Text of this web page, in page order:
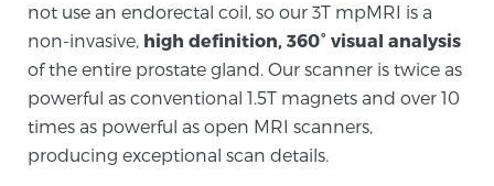
Understanding the PI-RADS Score and What it
Means for You
TREATMENT
not use an endorectal coil, so our 3T mpMRI is a
non-invasive, high definition, 360° visual analysis
of the entire prostate gland. Our scanner is twice as
powerful as conventional 1.5T magnets and over 10
times as powerful as open MRI scanners,
producing exceptional scan details.